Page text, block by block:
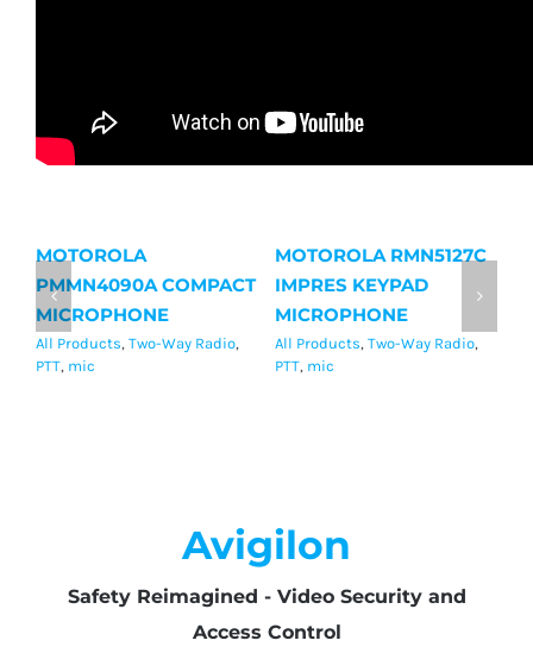
MOTOROLA
PMMN4090A COMPACT
MICROPHONE
All Products, Two-Way Radio,
PTT, mic
MOTOROLA RMN5127C
IMPRES KEYPAD
MICROPHONE
All Products, Two-Way Radio,
PTT, mic
Avigilon
Safety Reimagined - Video Security and
Access Control